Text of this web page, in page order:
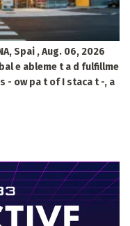
Spai , Aug. 06, 2026
e ableme t a d fulfillme
- ow pa t of I staca t -, a